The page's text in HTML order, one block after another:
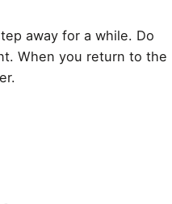
away for a while. Do
When you return to the